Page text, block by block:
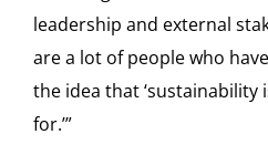
leadership and external
are a lot of people who
the idea that ‘sustainability
for.’”